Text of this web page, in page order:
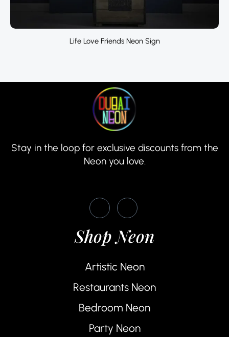
Life Love Friends Neon Sign
Stay in the loop for exclusive discounts from the
Neon you love.
Shop Neon
Artistic Neon
Restaurants Neon
Bedroom Neon
Party Neon